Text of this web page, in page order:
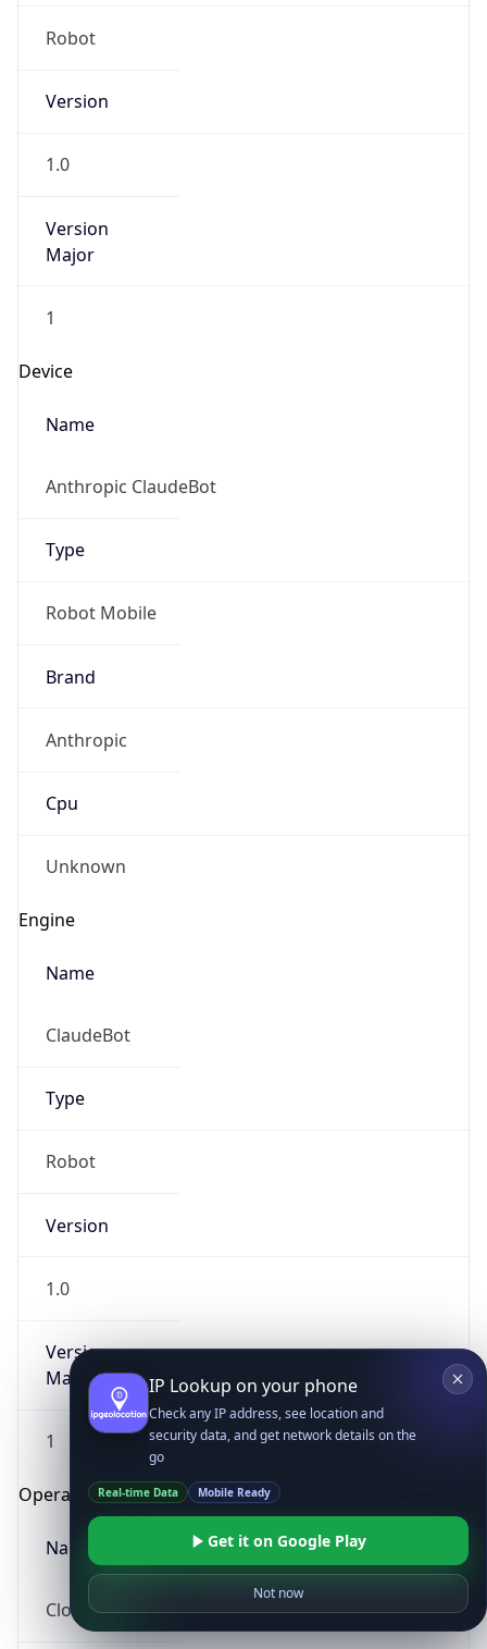
Robot
Version
1.0
Version
Major
1
Device
Name
Anthropic ClaudeBot
Type
Robot Mobile
Brand
Anthropic
Cpu
Unknown
Engine
Name
ClaudeBot
Type
Robot
Version
1.0
Version
Major
1
Operating System
Name
Cloud
IP Lookup on your phone
Check any IP address, see location and
security data, and get network details on the
go
Real-time Data Mobile Ready
Get it on Google Play
Not now